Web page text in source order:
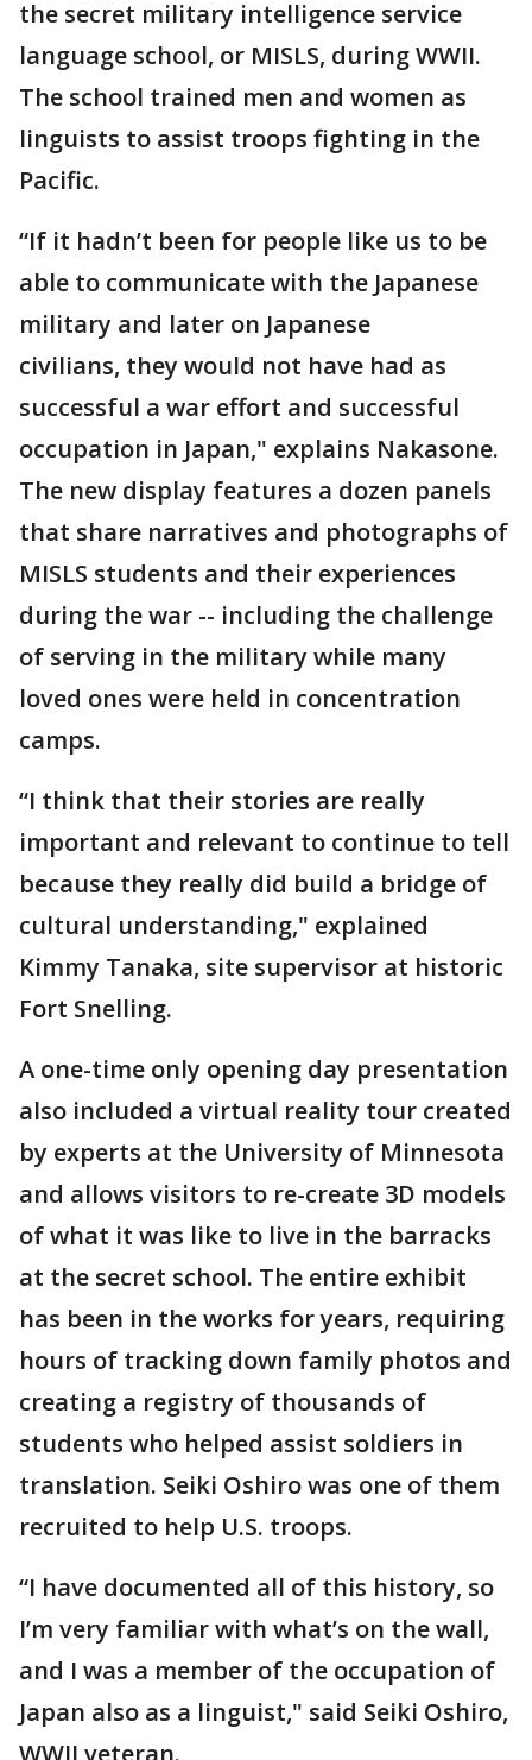
the secret military intelligence service
language school, or MISLS, during WWII.
The school trained men and women as
linguists to assist troops fighting in the
Pacific.
“If it hadn’t been for people like us to be
able to communicate with the Japanese
military and later on Japanese
civilians, they would not have had as
successful a war effort and successful
occupation in Japan," explains Nakasone.
The new display features a dozen panels
that share narratives and photographs of
MISLS students and their experiences
during the war -- including the challenge
of serving in the military while many
loved ones were held in concentration
camps.
“I think that their stories are really
important and relevant to continue to tell
because they really did build a bridge of
cultural understanding," explained
Kimmy Tanaka, site supervisor at historic
Fort Snelling.
A one-time only opening day presentation
also included a virtual reality tour created
by experts at the University of Minnesota
and allows visitors to re-create 3D models
of what it was like to live in the barracks
at the secret school. The entire exhibit
has been in the works for years, requiring
hours of tracking down family photos and
creating a registry of thousands of
students who helped assist soldiers in
translation. Seiki Oshiro was one of them
recruited to help U.S. troops.
“I have documented all of this history, so
I’m very familiar with what’s on the wall,
and I was a member of the occupation of
Japan also as a linguist," said Seiki Oshiro,
WWII veteran.